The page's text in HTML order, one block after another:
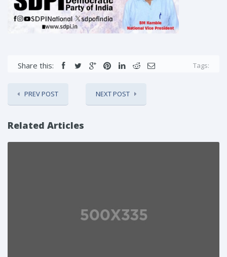
Share this: Tags:
PREV POST NEXT POST
Related Articles